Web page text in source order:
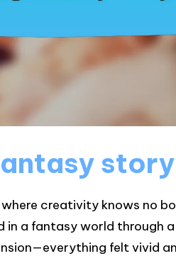
creativity knows no
a fantasy world through
felt vivid